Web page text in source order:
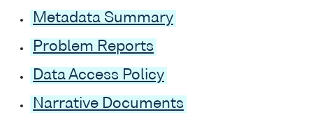
Metadata Summary
Problem Reports
Data Access Policy
Narrative Documents